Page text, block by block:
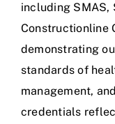
including SMAS,
Constructionline
demonstrating
standards of
management,
credentials